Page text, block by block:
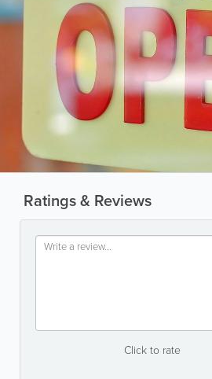
Ratings & Reviews
Click to rate